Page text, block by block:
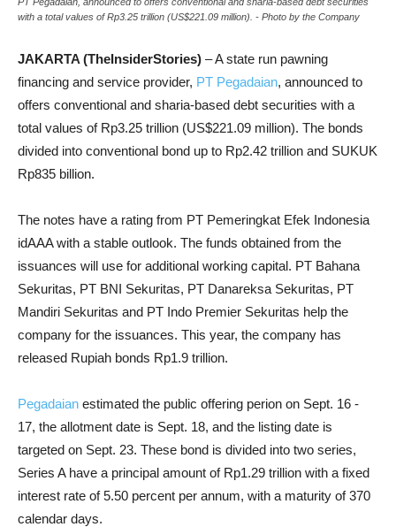
with a total values of Rp3.25 trillion (US$221.09 million). - Photo by the Company
JAKARTA (TheInsiderStories) – A state run pawning
financing and service provider, PT Pegadaian, announced to
offers conventional and sharia-based debt securities with a
total values of Rp3.25 trillion (US$221.09 million). The bonds
divided into conventional bond up to Rp2.42 trillion and SUKUK
Rp835 billion.
The notes have a rating from PT Pemeringkat Efek Indonesia
idAAA with a stable outlook. The funds obtained from the
issuances will use for additional working capital. PT Bahana
Sekuritas, PT BNI Sekuritas, PT Danareksa Sekuritas, PT
Mandiri Sekuritas and PT Indo Premier Sekuritas help the
company for the issuances. This year, the company has
released Rupiah bonds Rp1.9 trillion.
Pegadaian estimated the public offering perion on Sept. 16 -
17, the allotment date is Sept. 18, and the listing date is
targeted on Sept. 23. These bond is divided into two series,
Series A have a principal amount of Rp1.29 trillion with a fixed
interest rate of 5.50 percent per annum, with a maturity of 370
calendar days.